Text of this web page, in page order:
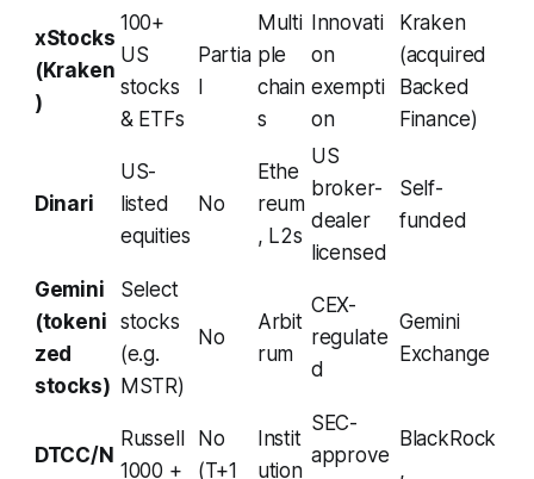
xStocks
(Kraken
)
100+
US
stocks
& ETFs
Partia
Multi
ple
chain
s
Innovati
on
exempti
on
Kraken
(acquired
Backed
Finance)
Dinari
US-
listed
equities
No
Ethe
reum
, L2s
US
broker-
dealer
licensed
Self-
funded
Gemini
(tokeni
zed
stocks)
Select
stocks
(e.g.
MSTR)
No
Arbit
rum
CEX-
regulate
d
Gemini
Exchange
DTCC/N
Russell
1000 +
No
(T+1
Instit
ution
SEC-
approve
BlackRock
,